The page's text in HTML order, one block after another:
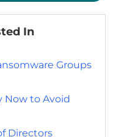
In
Groups
Now to Avoid
Directors